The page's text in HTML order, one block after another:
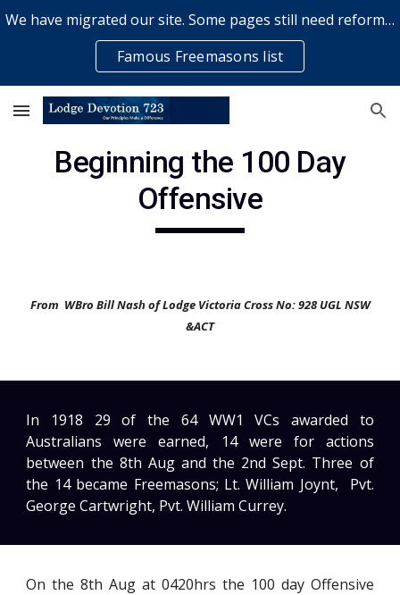
Skip to main content
We have migrated our site. Some pages still need reformatting & some elements might not work... please bear with us while a volunteer rectifies issues
Famous Freemasons list
Beginning the 100 Day
Offensive
From WBro Bill Nash of Lodge Victoria Cross No: 928 UGL NSW
&ACT
In 1918 29 of the 64 WW1 VCs awarded to
Australians were earned, 14 were for actions
between the 8th Aug and the 2nd Sept. Three of
the 14 became Freemasons; Lt. William Joynt,
Pvt.
George Cartwright, Pvt. William Currey.
On the 8th Aug at 0420hrs the 100 day Offensive